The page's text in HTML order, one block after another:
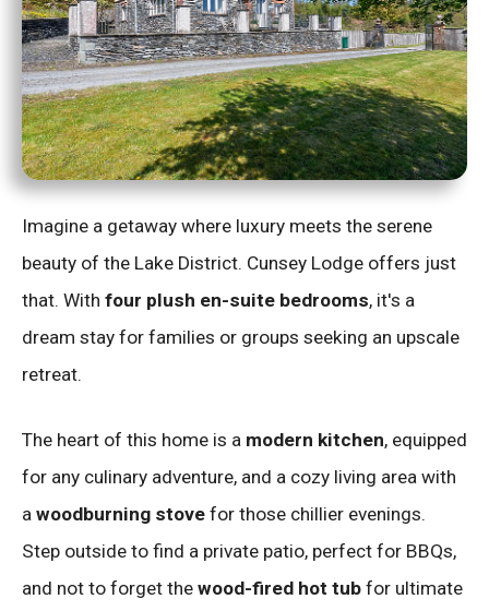
Imagine a getaway where luxury meets the serene
beauty of the Lake District. Cunsey Lodge offers just
that. With four plush en-suite bedrooms, it's a
dream stay for families or groups seeking an upscale
retreat.
The heart of this home is a modern kitchen, equipped
for any culinary adventure, and a cozy living area with
a woodburning stove for those chillier evenings.
Step outside to find a private patio, perfect for BBQs,
and not to forget the wood-fired hot tub for ultimate